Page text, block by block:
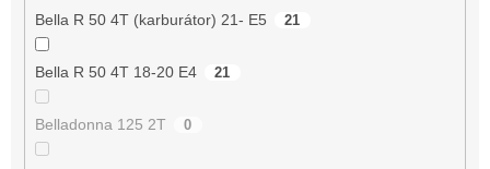
Bella R 50 4T (karburátor) 21- E5 21
Bella R 50 4T 18-20 E4 21
Belladonna 125 2T 0